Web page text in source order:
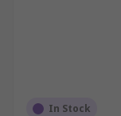
In Stock